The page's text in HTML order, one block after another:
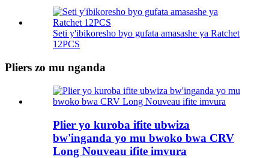
Seti y'ibikoresho byo gufata amasashe ya Ratchet
12PCS
Pliers zo mu nganda
Plier yo kuroba ifite ubwiza
bw'inganda yo mu bwoko bwa CRV
Long Nouveau ifite imvura